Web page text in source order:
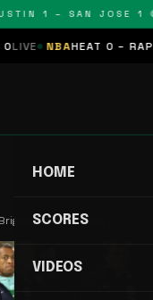
1 – SAN JOSE 1 🔴
NBAHEAT 0 –
HOME
SCORES
VIDEOS
Humiliation …